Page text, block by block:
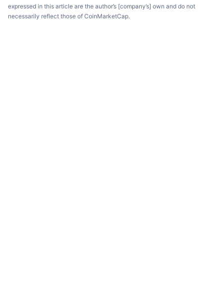
expressed in this article are the author’s [company’s] own and do not
necessarily reflect those of CoinMarketCap.